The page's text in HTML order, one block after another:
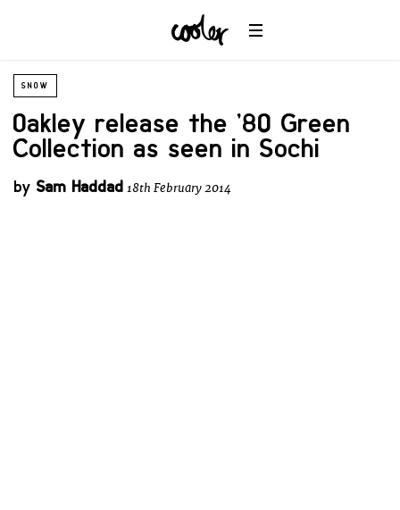
SNOW
Oakley release the ’80 Green
Collection as seen in Sochi
by Sam Haddad 18th February 2014